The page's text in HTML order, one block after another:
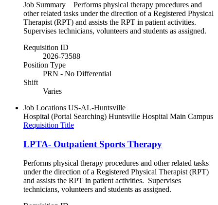
Job Summary Performs physical therapy procedures and
other related tasks under the direction of a Registered Physical
Therapist (RPT) and assists the RPT in patient activities.
Supervises technicians, volunteers and students as assigned.
Requisition ID
2026-73588
Position Type
PRN - No Differential
Shift
Varies
Job Locations US-AL-Huntsville
Hospital (Portal Searching) Huntsville Hospital Main Campus
Requisition Title
LPTA- Outpatient Sports Therapy
Performs physical therapy procedures and other related tasks
under the direction of a Registered Physical Therapist (RPT)
and assists the RPT in patient activities. Supervises
technicians, volunteers and students as assigned.